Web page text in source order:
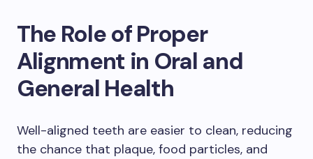
The Role of Proper
Alignment in Oral and
General Health
Well-aligned teeth are easier to clean, reducing
the chance that plaque, food particles, and